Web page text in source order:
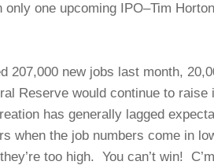
one upcoming IPO–Tim
new jobs last month,
Reserve would continue to raise
has generally lagged
when the job numbers come in
too high. You can’t win!